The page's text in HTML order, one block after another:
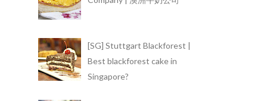
[SG] Stuttgart Blackforest |
Best blackforest cake in
Singapore?